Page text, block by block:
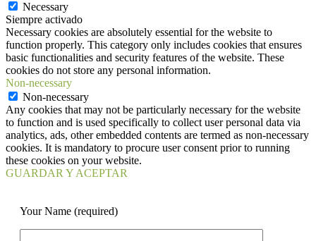
Necessary
Siempre activado
Necessary cookies are absolutely essential for the website to
function properly. This category only includes cookies that ensures
basic functionalities and security features of the website. These
cookies do not store any personal information.
Non-necessary
Non-necessary
Any cookies that may not be particularly necessary for the website
to function and is used specifically to collect user personal data via
analytics, ads, other embedded contents are termed as non-necessary
cookies. It is mandatory to procure user consent prior to running
these cookies on your website.
GUARDAR Y ACEPTAR
Your Name (required)